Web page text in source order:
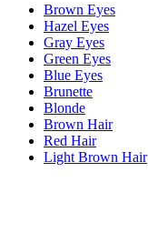
Brown Eyes
Hazel Eyes
Gray Eyes
Green Eyes
Blue Eyes
Brunette
Blonde
Brown Hair
Red Hair
Light Brown Hair